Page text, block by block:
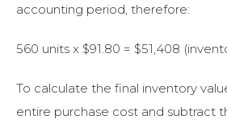
accounting period, therefore:
560 units x $91.80 = $51,408
To calculate the final inventory
entire purchase cost and subtract